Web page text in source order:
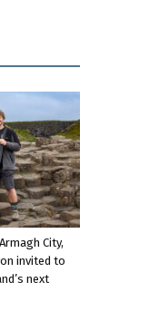
City,
invited to
next